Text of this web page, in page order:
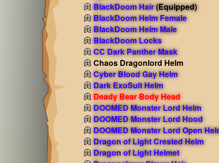
BlackDoom Hair(Equipped)
BlackDoom Helm Female
BlackDoom Helm Male
BlackDoom Locks
CC Dark Panther Mask
Chaos Dragonlord Helm
Cyber Blood Gay Helm
Dark ExoSuit Helm
Deady Bear Body Head
DOOMED Monster Lord Helm
DOOMED Monster Lord Hood
DOOMED Monster Lord Open
Dragon of Light Crested Helm
Dragon of Light Helmet